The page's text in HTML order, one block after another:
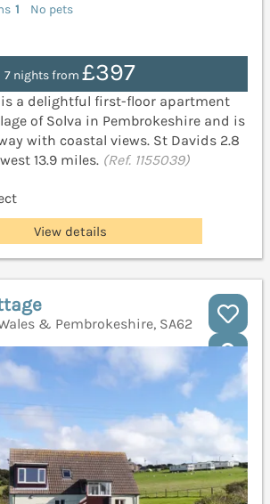
1
No pets
7 nights from£397
is a delightful first-floor apartment
of Solva in Pembrokeshire and is
with coastal views. St Davids 2.8
13.9 miles. (Ref. 1155039)
View details
& Pembrokeshire, SA62